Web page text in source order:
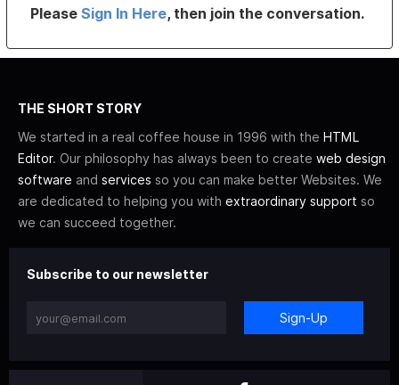
PleaseSign In Here, then join the conversation.
THE SHORT STORY
We started in a real coffee house in 1996 with the HTML
Editor. Our philosophy has always been to create web design
software and services so you can make better Websites. We
are dedicated to helping you with extraordinary support so
we can succeed together.
Subscribe to our newsletter
Sign-Up